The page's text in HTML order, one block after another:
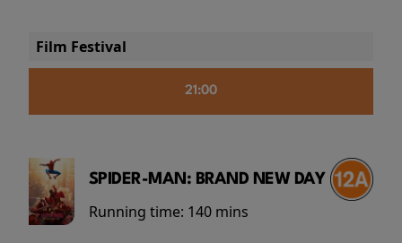
Film Festival
21:00
SPIDER-MAN: BRAND NEW DAY
Running time: 140 mins